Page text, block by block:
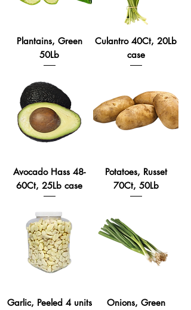
Plantains, Green
50Lb
Culantro 40Ct, 20Lb
case
Avocado Hass 48-
60Ct, 25Lb case
Potatoes, Russet
70Ct, 50Lb
Garlic, Peeled 4 units
Onions, Green